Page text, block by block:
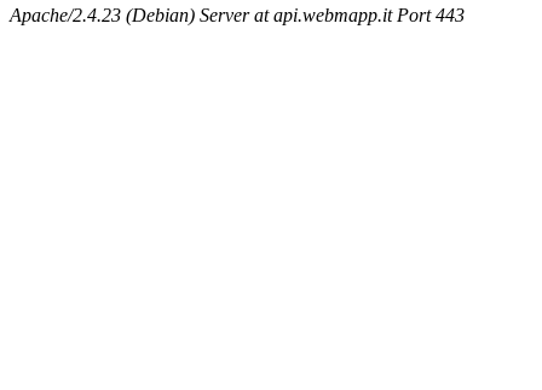
Apache/2.4.23 (Debian) Server at api.webmapp.it Port 443